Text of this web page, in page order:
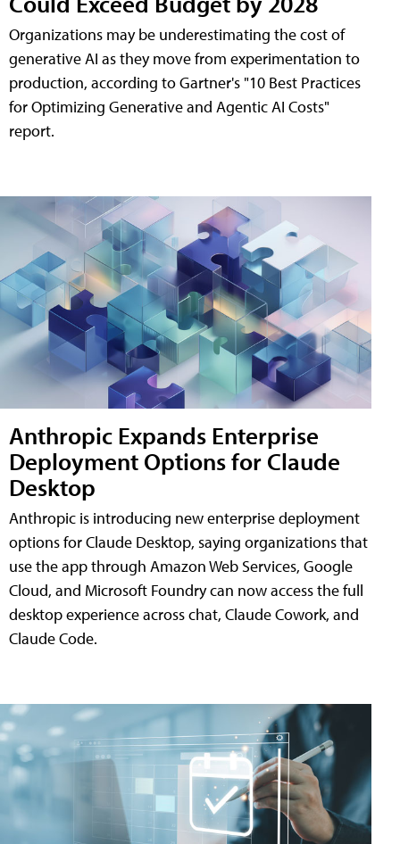
Organizations may be underestimating the cost of
generative AI as they move from experimentation to
production, according to Gartner's "10 Best Practices
for Optimizing Generative and Agentic AI Costs"
report.
Anthropic Expands Enterprise
Deployment Options for Claude
Desktop
Anthropic is introducing new enterprise deployment
options for Claude Desktop, saying organizations that
use the app through Amazon Web Services, Google
Cloud, and Microsoft Foundry can now access the full
desktop experience across chat, Claude Cowork, and
Claude Code.